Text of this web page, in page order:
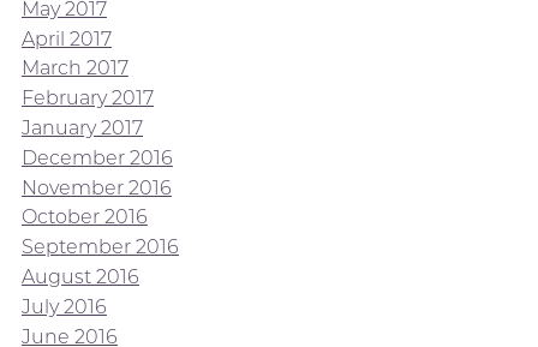
May 2017
April 2017
March 2017
February 2017
January 2017
December 2016
November 2016
October 2016
September 2016
August 2016
July 2016
June 2016